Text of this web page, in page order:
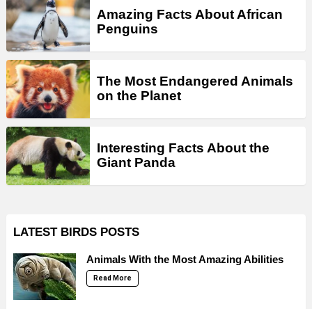
Amazing Facts About African
Penguins
The Most Endangered Animals
on the Planet
Interesting Facts About the
Giant Panda
LATEST BIRDS POSTS
Animals With the Most Amazing Abilities
Read More